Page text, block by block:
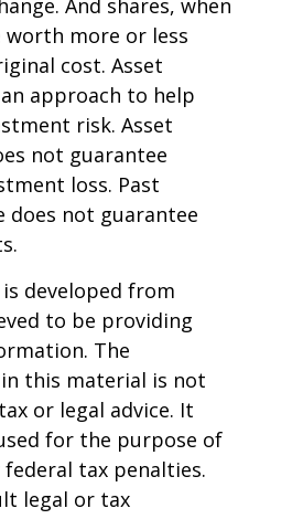
And shares, when
worth more or less
cost. Asset
approach to help
risk. Asset
not guarantee
loss. Past
does not guarantee
developed from
to be providing
The
this material is not
or legal advice. It
for the purpose of
federal tax penalties.
legal or tax